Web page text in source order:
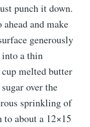
punch it down.
and make
generously
a thin
melted butter
over the
sprinkling of
about a 12×15